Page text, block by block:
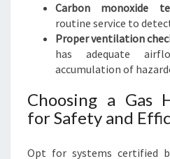
Carbon monoxide
routine service to
Proper ventilation
has adequate
accumulation of
Choosing a Gas
for Safety and
Opt for systems certified